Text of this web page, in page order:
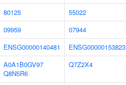
80125
55022
09959
07944
ENSG00000140481
ENSG00000153823
A0A1B0GV97
Q8N5R6
Q7Z2X4